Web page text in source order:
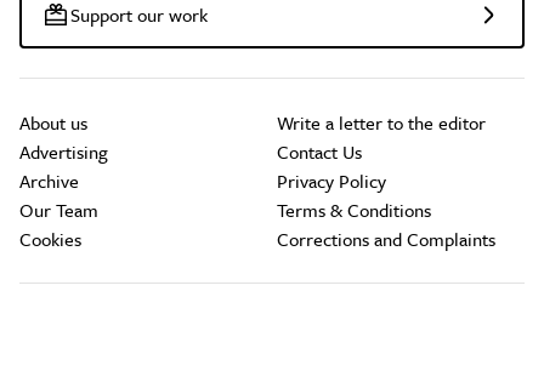
Support our work
About us
Advertising
Archive
Our Team
Cookies
Write a letter to the editor
Contact Us
Privacy Policy
Terms & Conditions
Corrections and Complaints